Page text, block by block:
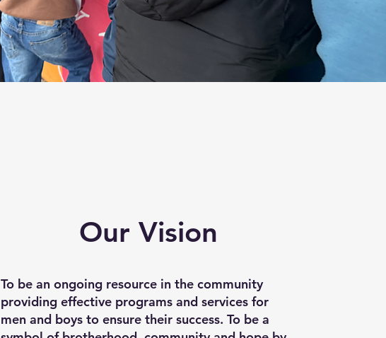
Our Vision
To be an ongoing resource in the community
providing effective programs and services for
men and boys to ensure their success. To be a